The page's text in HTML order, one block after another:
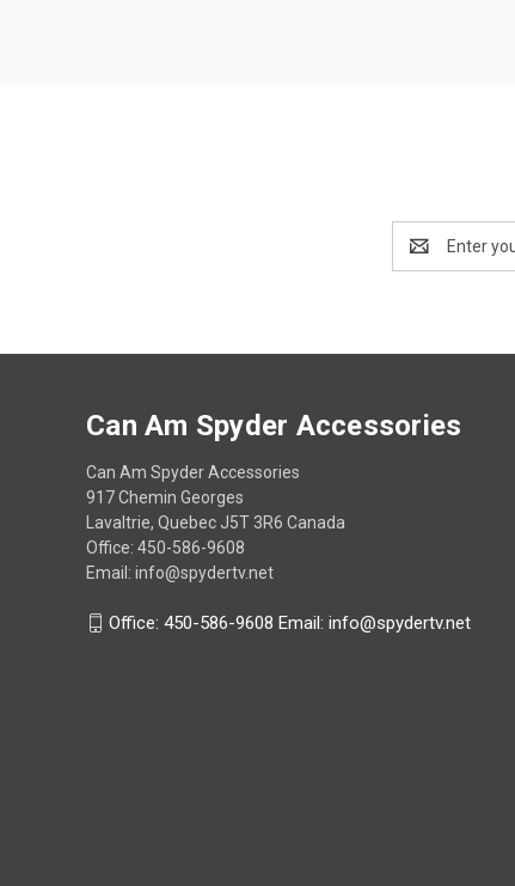
Address
Can Am Spyder Accessories
Can Am Spyder Accessories
917 Chemin Georges
Lavaltrie, Quebec J5T 3R6 Canada
Office: 450-586-9608
Email: info@spydertv.net
Office: 450-586-9608 Email: info@spydertv.net